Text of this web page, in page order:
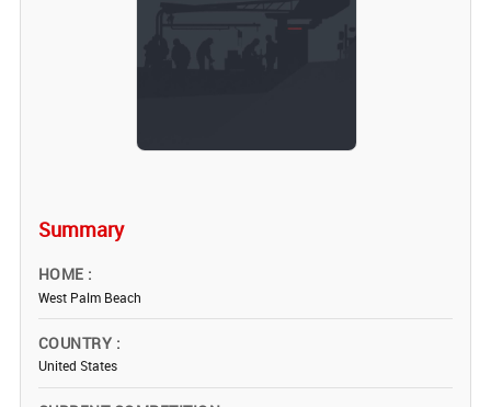
Summary
HOME
West Palm Beach
COUNTRY
United States